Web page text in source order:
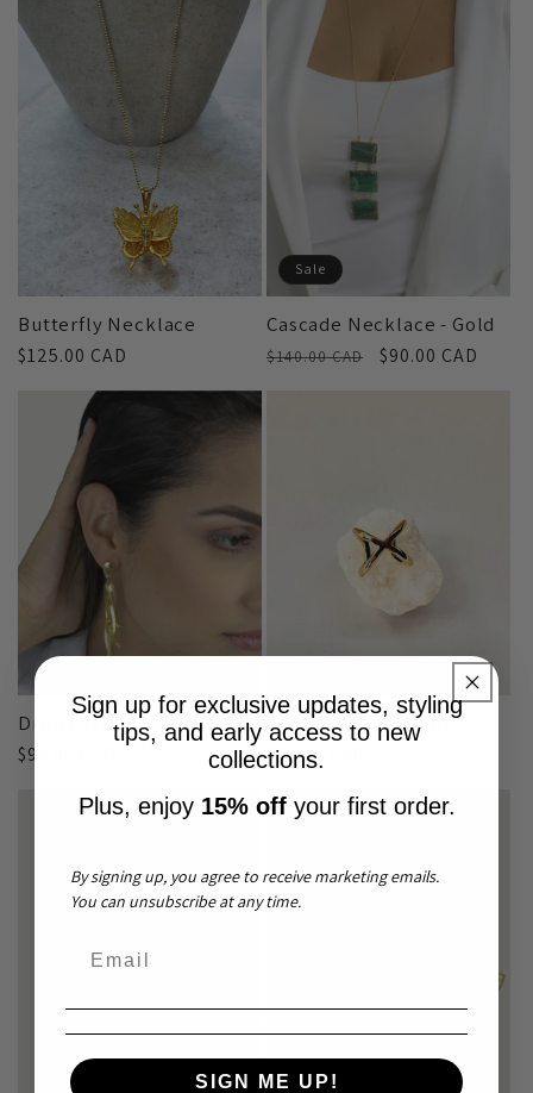
Butterfly Necklace
Regular
$125.00 CAD
Sale
Cascade Necklace - Gold
Regular
$140.00 CAD
Sale
$90.00 CAD
Drop Earring - Gold
Regular
$99.00 CAD
Eternity Ring - Gold
Regular
$80.00 CAD
Sign up for exclusive updates, styling
tips, and early access to new
collections.
Plus, enjoy 15% offyour first order.
By signing up, you agree to receive marketing emails.
You can unsubscribe at any time.
SIGN ME UP!